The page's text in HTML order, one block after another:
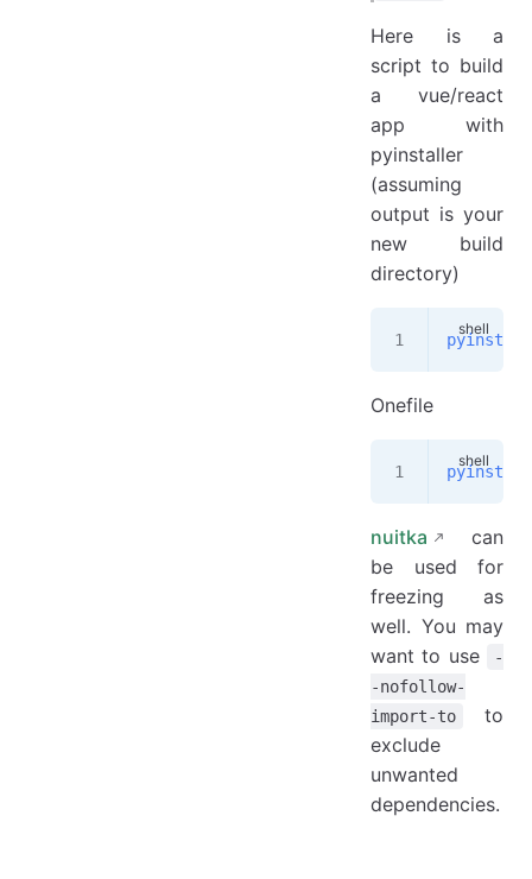
Here is a
script to build
a vue/react
app with
pyinstaller
(assuming
output is your
new build
directory)
Onefile
nuitka
can
be used for
freezing as
well. You may
want to use
-
-nofollow-
import-to
to
exclude
unwanted
dependencies.